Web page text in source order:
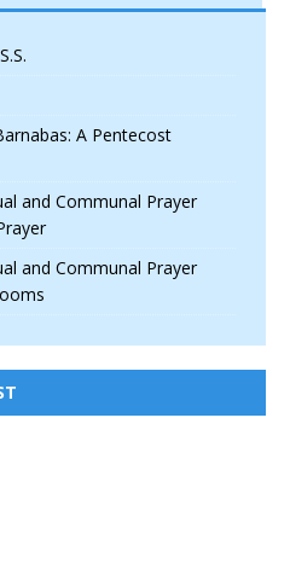
A Pentecost
and Communal Prayer
and Communal Prayer